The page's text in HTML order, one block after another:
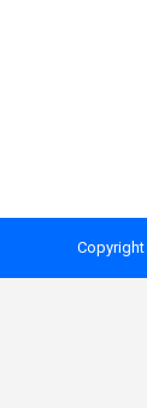
Copyright